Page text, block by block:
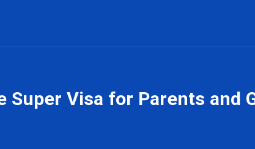
Super Visa for Parents and